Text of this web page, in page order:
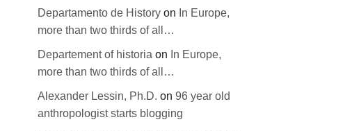
Departamento de History on In Europe,
more than two thirds of all…
Departement of historia on In Europe,
more than two thirds of all…
Alexander Lessin, Ph.D. on 96 year old
anthropologist starts blogging